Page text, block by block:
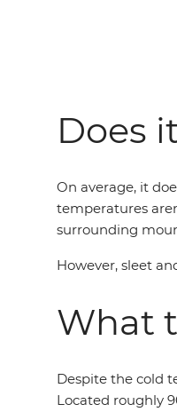
Does
On average, it
temperatures
surrounding
However, sleet
What
Despite the cold
Located roughly